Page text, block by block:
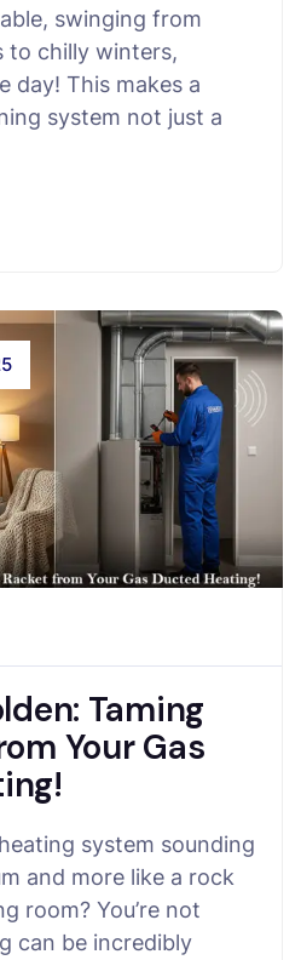
swinging from
to chilly winters,
day! This makes a
system not just a
Taming
Your Gas
system sounding
and more like a rock
room? You’re not
can be incredibly